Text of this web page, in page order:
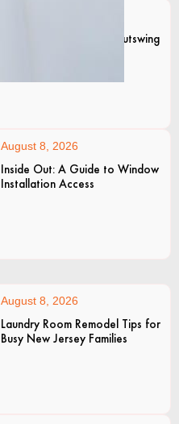
The Pros and Cons of Outswing
August 8, 2026
Inside Out: A Guide to Window
Installation Access
August 8, 2026
Laundry Room Remodel Tips for
Busy New Jersey Families